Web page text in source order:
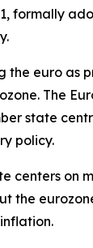
formally
the euro as
The
state
policy.
centers on
the